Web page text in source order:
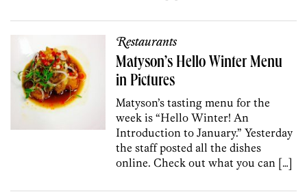
Restaurants
Matyson’s Hello Winter Menu
in Pictures
Matyson’s tasting menu for the
week is “Hello Winter! An
Introduction to January.” Yesterday
the staff posted all the dishes
online. Check out what you can […]